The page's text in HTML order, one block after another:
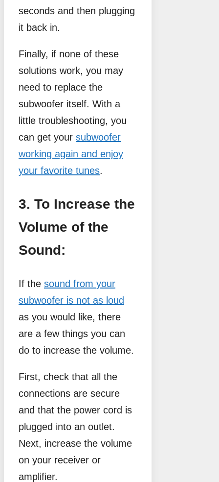
seconds and then plugging
it back in.
Finally, if none of these
solutions work, you may
need to replace the
subwoofer itself. With a
little troubleshooting, you
can get your subwoofer
working again and enjoy
your favorite tunes.
3. To Increase the
Volume of the
Sound:
If the sound from your
subwoofer is not as loud
as you would like, there
are a few things you can
do to increase the volume.
First, check that all the
connections are secure
and that the power cord is
plugged into an outlet.
Next, increase the volume
on your receiver or
amplifier.